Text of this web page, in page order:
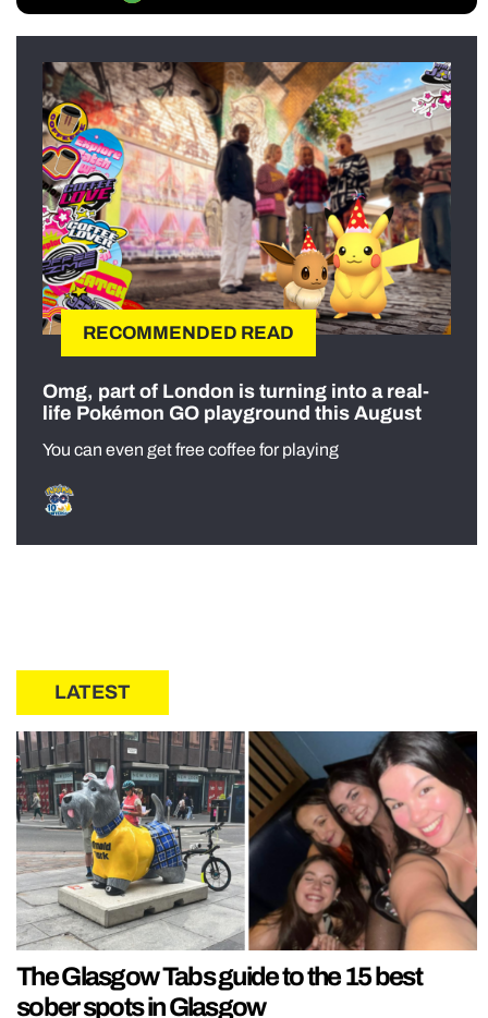
RECOMMENDED READ
Omg, part of London is turning into a real-
life Pokémon GO playground this August
You can even get free coffee for playing
LATEST
The Glasgow Tabs guide to the 15 best
sober spots in Glasgow